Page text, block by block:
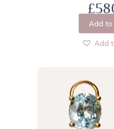
£
Add to
Add